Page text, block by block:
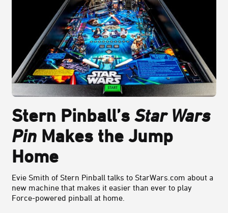
Stern Pinball’s Star Wars
Pin Makes the Jump
Home
Evie Smith of Stern Pinball talks to StarWars.com about a
new machine that makes it easier than ever to play
Force-powered pinball at home.